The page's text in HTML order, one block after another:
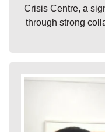
Crisis Centre, a
through strong